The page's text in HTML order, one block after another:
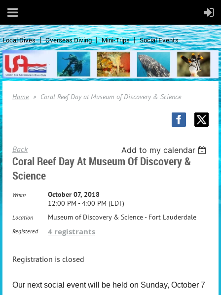
Local Dives Overseas Diving Mini-Trips Social Events
Home Coral Reef Day at Museum of Discovery & Science
Back Add to my calendar
Coral Reef Day At Museum Of Discovery &
Science
When
October 07, 2018
12:00 PM - 4:00 PM (EDT)
Location Museum of Discovery & Science - Fort Lauderdale
Registered 4 registrants
Registration is closed
Our next social event will be held on Sunday, October 7